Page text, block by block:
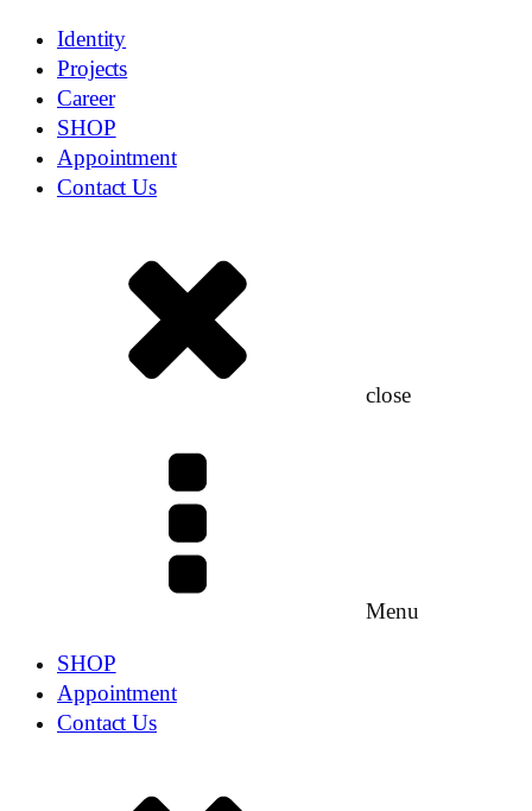
Identity
Projects
Career
SHOP
Appointment
Contact Us
close
Menu
SHOP
Appointment
Contact Us